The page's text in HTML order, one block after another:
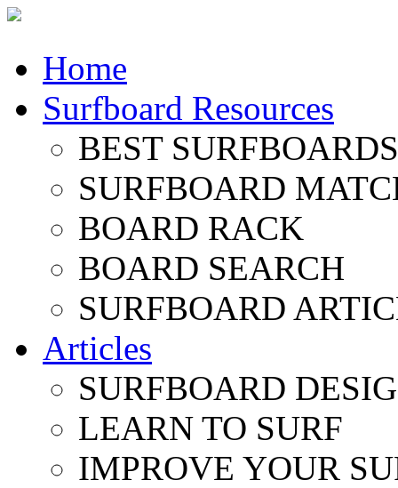
Home
Surfboard Resources
BEST
SURFBOARD
BOARD RACK
BOARD SEARCH
SURFBOARD
Articles
SURFBOARD
LEARN TO SURF
IMPROVE YOUR